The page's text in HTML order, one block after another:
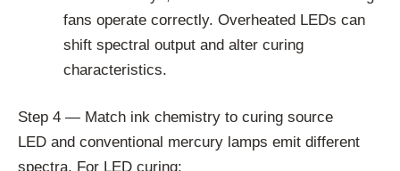
fans operate correctly. Overheated LEDs can
shift spectral output and alter curing
characteristics.
Step 4 — Match ink chemistry to curing source
LED and conventional mercury lamps emit different
spectra. For LED curing: